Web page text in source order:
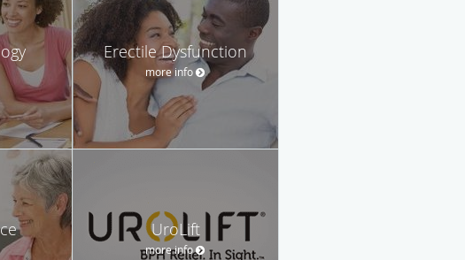
Erectile Dysfunction
more info
UroLift
more info